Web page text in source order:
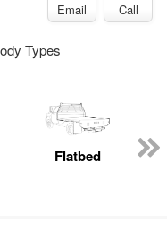
Email Call
Types
Flatbed